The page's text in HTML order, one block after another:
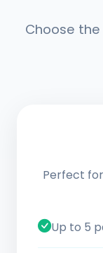
Choose
Perfect
Up to 5